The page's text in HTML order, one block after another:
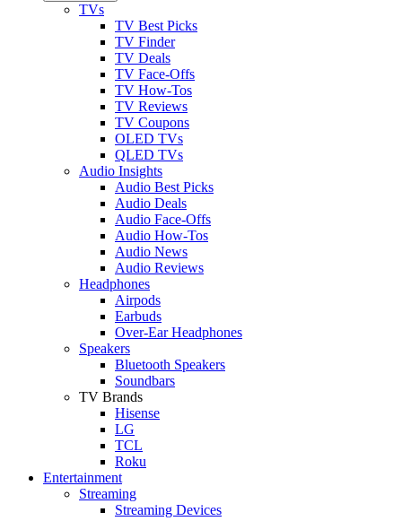
TVs
TV Best Picks
TV Finder
TV Deals
TV Face-Offs
TV How-Tos
TV Reviews
TV Coupons
OLED TVs
QLED TVs
Audio Insights
Audio Best Picks
Audio Deals
Audio Face-Offs
Audio How-Tos
Audio News
Audio Reviews
Headphones
Airpods
Earbuds
Over-Ear Headphones
Speakers
Bluetooth Speakers
Soundbars
TV Brands
Hisense
LG
TCL
Roku
Entertainment
Streaming
Streaming Devices